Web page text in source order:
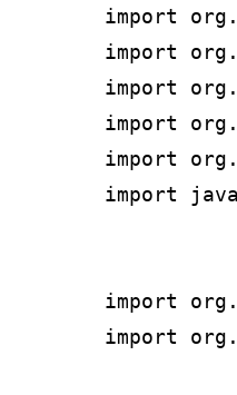
import
import
import
import
import
import
import
import